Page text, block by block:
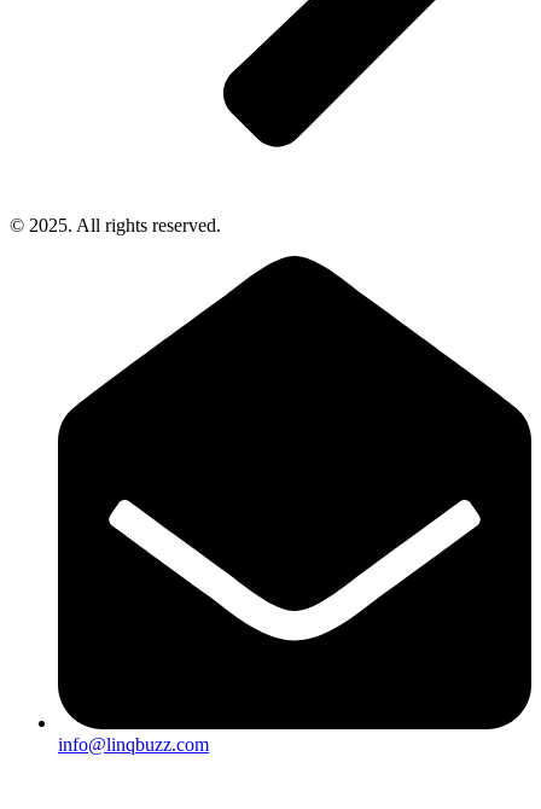
© 2025. All rights reserved.
info@linqbuzz.com